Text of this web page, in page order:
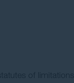
of limitations